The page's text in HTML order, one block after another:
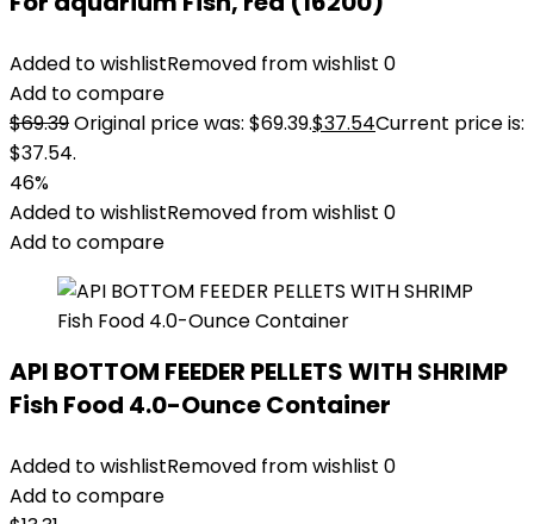
Added to wishlistRemoved from wishlist 0
Add to compare
$69.39Original price was: $69.39.$37.54Current price is:
$37.54.
46%
Added to wishlistRemoved from wishlist 0
Add to compare
API BOTTOM FEEDER PELLETS WITH SHRIMP
Fish Food 4.0-Ounce Container
Added to wishlistRemoved from wishlist 0
Add to compare